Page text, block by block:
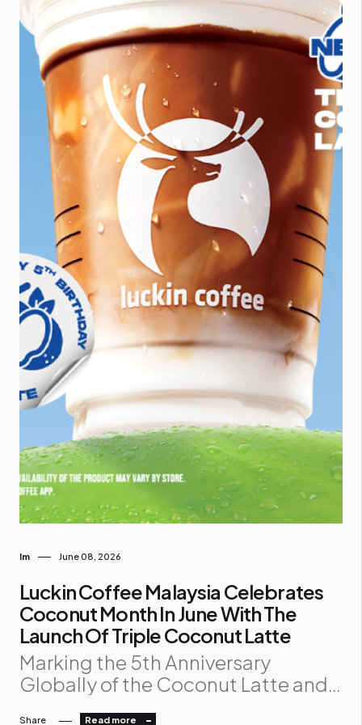
Im June 08, 2026
Luckin Coffee Malaysia Celebrates
Coconut Month In June With The
Launch Of Triple Coconut Latte
Marking the 5th Anniversary
Globally of the Coconut Latte and 2
Share Read more